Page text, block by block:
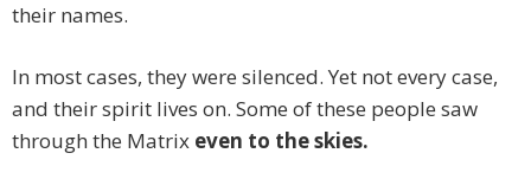
their names.
In most cases, they were silenced. Yet not every case,
and their spirit lives on. Some of these people saw
through the Matrix even to the skies.